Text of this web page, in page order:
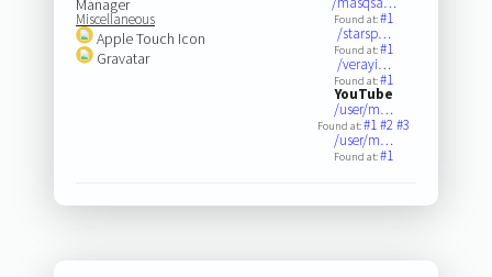
Manager
Miscellaneous
Apple Touch Icon
Gravatar
Found at:#1
/starsp…
Found at:#1
/verayi…
Found at:#1
YouTube
/user/m…
Found at:#1#2#3
/user/m…
Found at:#1